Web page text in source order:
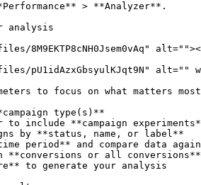
> **Analyzer**.
analysis
8M9EKTP8cNH0Jsem0vAq"
pU1idAzxGbsyulKJqt9N" alt=""
to focus on what matters
type(s)**
to include **campaign
by **status, name, or label**
period** and compare data
**conversions or all conversions**
to generate your analysis